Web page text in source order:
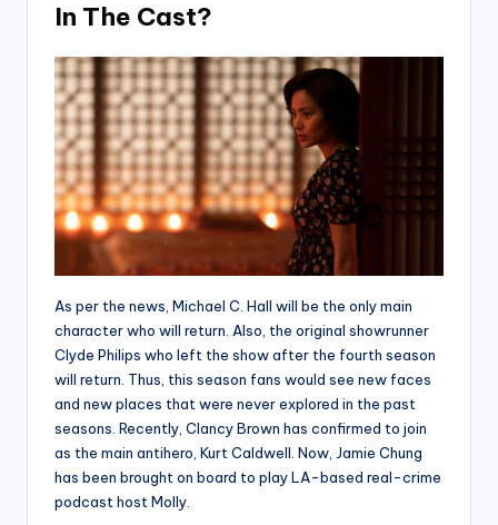
In The Cast?
As per the news, Michael C. Hall will be the only main
character who will return. Also, the original showrunner
Clyde Philips who left the show after the fourth season
will return. Thus, this season fans would see new faces
and new places that were never explored in the past
seasons. Recently, Clancy Brown has confirmed to join
as the main antihero, Kurt Caldwell. Now, Jamie Chung
has been brought on board to play LA-based real-crime
podcast host Molly.